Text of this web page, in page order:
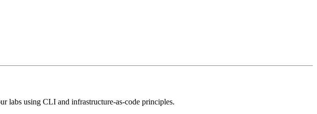
labs using CLI and infrastructure-as-code principles.